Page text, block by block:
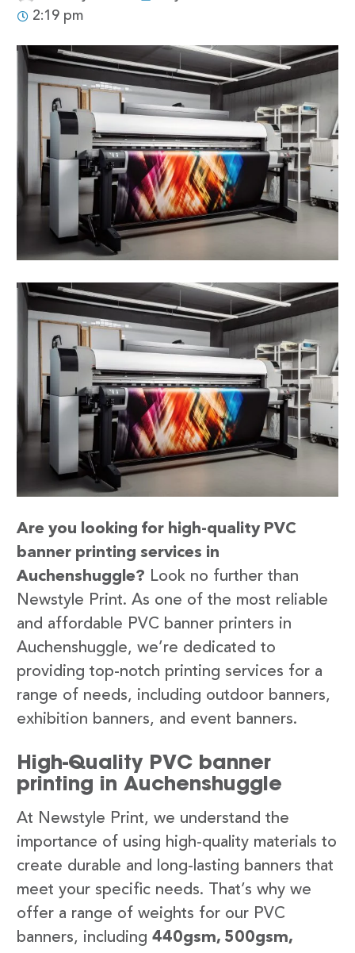
2:19 pm
Are you looking for high-quality PVC
banner printing services in
Auchenshuggle? Look no further than
Newstyle Print. As one of the most reliable
and affordable PVC banner printers in
Auchenshuggle, we’re dedicated to
providing top-notch printing services for a
range of needs, including outdoor banners,
exhibition banners, and event banners.
High-Quality PVC banner
printing in Auchenshuggle
At Newstyle Print, we understand the
importance of using high-quality materials to
create durable and long-lasting banners that
meet your specific needs. That’s why we
offer a range of weights for our PVC
banners, including 440gsm, 500gsm,